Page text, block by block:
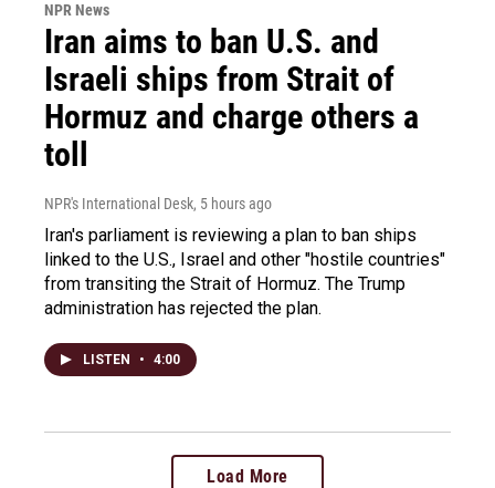
NPR News
Iran aims to ban U.S. and
Israeli ships from Strait of
Hormuz and charge others a
toll
NPR's International Desk, 5 hours ago
Iran's parliament is reviewing a plan to ban ships
linked to the U.S., Israel and other "hostile countries"
from transiting the Strait of Hormuz. The Trump
administration has rejected the plan.
LISTEN • 4:00
Load More